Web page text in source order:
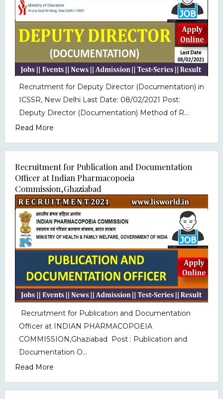
Recruitment for Deputy Director (Documentation) in
ICSSR, New Delhi Last Date: 08/02/2021 Post:
Deputy Director (Documentation) Method of R...
Read More
Recruitment for Publication and Documentation
Officer at Indian Pharmacopoeia
Commission,Ghaziabad
Recruitment for Publication and Documentation
Officer at INDIAN PHARMACOPOEIA
COMMISSION,Ghaziabad Post : Publication and
Documentation O...
Read More